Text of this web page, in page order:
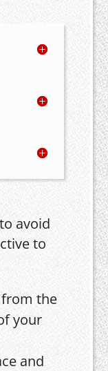
avoid
to
from the
your
and